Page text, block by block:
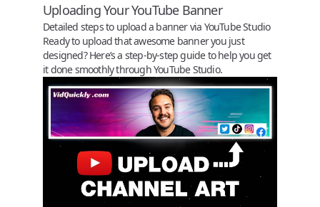
Uploading Your YouTube Banner
Detailed steps to upload a banner via YouTube Studio
Ready to upload that awesome banner you just
designed? Here’s a step-by-step guide to help you get
it done smoothly through YouTube Studio.